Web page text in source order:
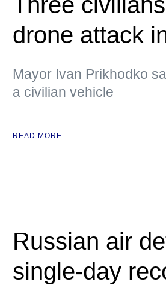
drone attack
Mayor Ivan Prikhodko
a civilian vehicle
READ MORE
Russian air
single-day